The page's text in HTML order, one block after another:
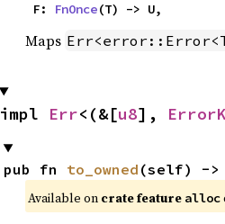
    F:
FnOnce(T) -> U,
Maps
impl Err<(&[u8],
pub fn to_owned (self) ->
Available on crate feature alloc